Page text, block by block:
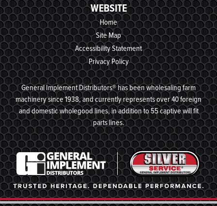
WEBSITE
Home
Site Map
Accessibility Statement
Privacy Policy
General Implement Distributors® has been wholesaling farm
machinery since 1938, and currently represents over 40 foreign
and domestic wholegood lines, in addition to 55 captive will fit
parts lines.